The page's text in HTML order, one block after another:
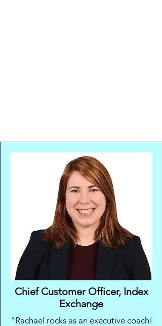
Chief Customer Officer, Index
Exchange
“Rachael rocks as an executive coach!